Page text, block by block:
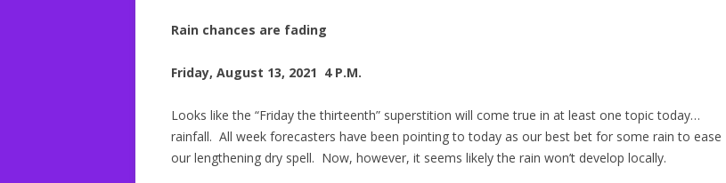
Rain chances are fading
Friday, August 13, 2021 4 P.M.
Looks like the “Friday the thirteenth” superstition will come true in at least one topic today…
rainfall. All week forecasters have been pointing to today as our best bet for some rain to ease
our lengthening dry spell. Now, however, it seems likely the rain won’t develop locally.